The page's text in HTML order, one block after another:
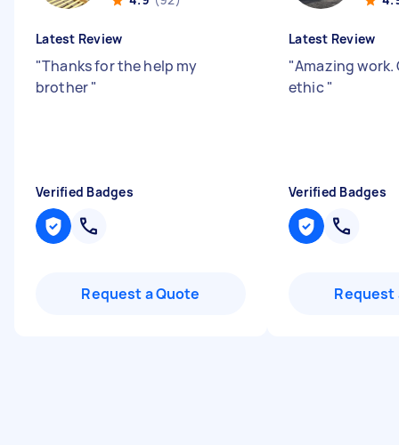
Latest Review
"Thanks for the help my
brother"
Verified Badges
Request a Quote
Latest Review
"Amazing work.
ethic"
Verified Badges
Request